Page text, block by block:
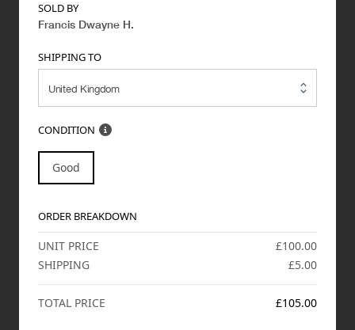
SOLD BY
Francis Dwayne H.
SHIPPING TO
CONDITION
Good
ORDER BREAKDOWN
UNIT PRICE
£100.00
SHIPPING
£5.00
TOTAL PRICE £105.00